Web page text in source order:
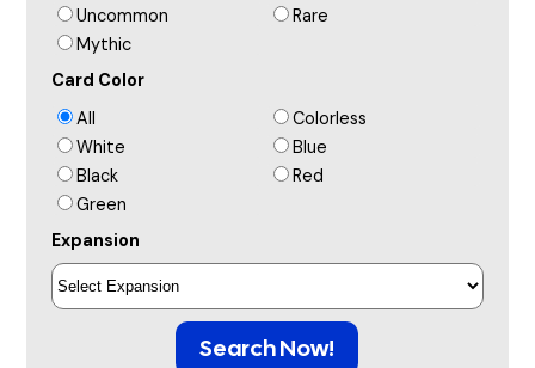
Uncommon
Rare
Mythic
Card Color
All
Colorless
White
Blue
Black
Red
Green
Expansion
Search Now!